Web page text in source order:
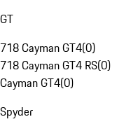
GT
718 Cayman GT4(0)
718 Cayman GT4 RS(0)
Cayman GT4(0)
Spyder